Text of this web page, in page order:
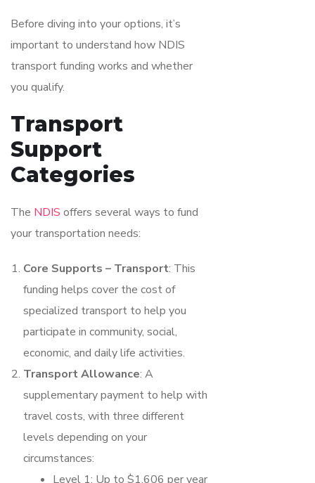
Before diving into your options, it’s
important to understand how NDIS
transport funding works and whether
you qualify.
Transport
Support
Categories
The NDIS offers several ways to fund
your transportation needs:
Core Supports – Transport: This
funding helps cover the cost of
specialized transport to help you
participate in community, social,
economic, and daily life activities.
Transport Allowance: A
supplementary payment to help with
travel costs, with three different
levels depending on your
circumstances:
Level 1: Up to $1,606 per year